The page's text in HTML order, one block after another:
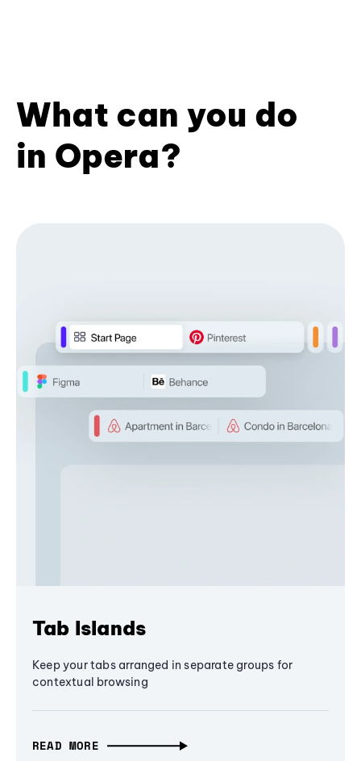
What can you do
in Opera?
Tab Islands
Keep your tabs arranged in separate groups for
contextual browsing
READ MORE